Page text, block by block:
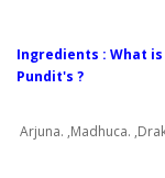
Ingredients : What
Pundit's ?
Arjuna. ,Madhuca.